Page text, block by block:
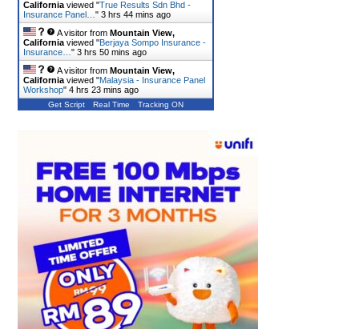
California viewed "True Results Sdn Bhd -
Insurance Panel… " 3 hrs 44 mins ago
A visitor from Mountain View,
California viewed "Berjaya Sompo Insurance -
Insurance… " 3 hrs 50 mins ago
A visitor from Mountain View,
California viewed "Malaysia - Insurance Panel
Workshop" 4 hrs 24 mins ago
Get Script Real Time Tracking ON